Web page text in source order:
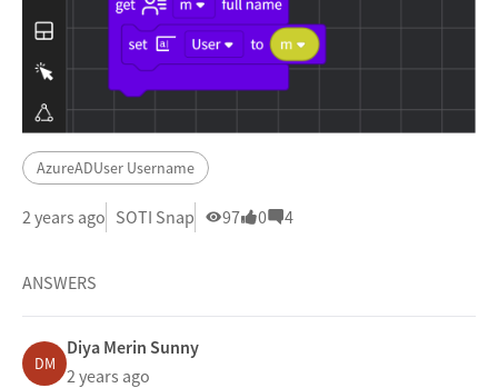
AzureADUser Username
2 years ago SOTI Snap 97 0 4
ANSWERS
DM
Diya Merin Sunny
2 years ago